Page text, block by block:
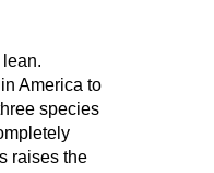
America to
species
raises the